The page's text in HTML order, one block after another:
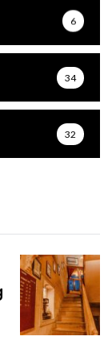
6
34
32